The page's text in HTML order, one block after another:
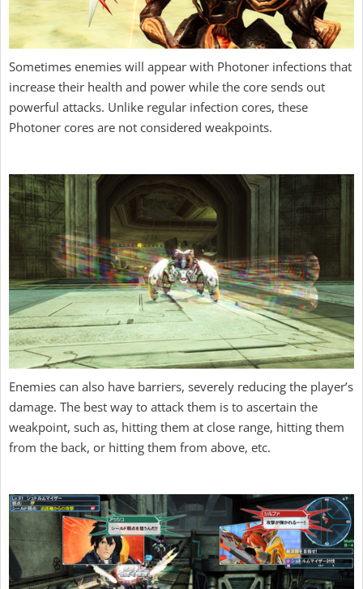
Sometimes enemies will appear with Photoner infections that
increase their health and power while the core sends out
powerful attacks. Unlike regular infection cores, these
Photoner cores are not considered weakpoints.
Enemies can also have barriers, severely reducing the player’s
damage. The best way to attack them is to ascertain the
weakpoint, such as, hitting them at close range, hitting them
from the back, or hitting them from above, etc.